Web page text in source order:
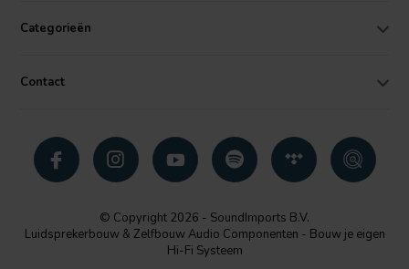
Categorieën
Contact
© Copyright 2026 - SoundImports B.V.
Luidsprekerbouw & Zelfbouw Audio Componenten - Bouw je eigen
Hi-Fi Systeem